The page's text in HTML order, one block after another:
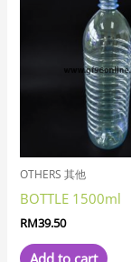
OTHERS 其他
BOTTLE 1500ml
RM39.50